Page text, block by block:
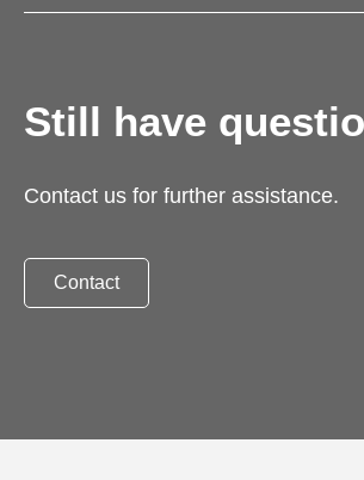
Still have
Contact us for further assistance.
Contact